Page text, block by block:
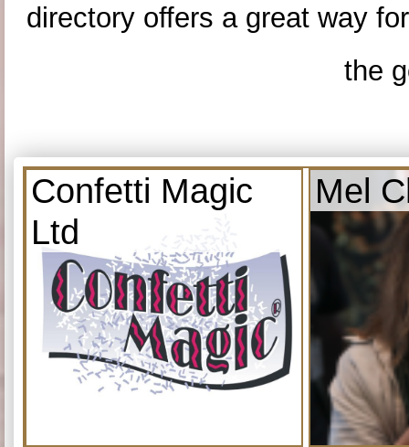
directory offers a great way
the
Confetti Magic
Ltd
Mel